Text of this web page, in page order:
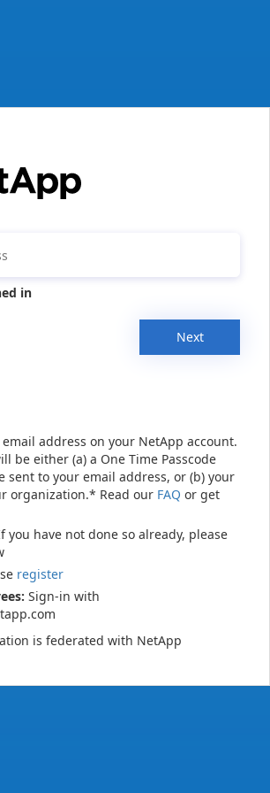
in
Next
address on your NetApp account.
be either (a) a One Time Passcode
sent to your email address, or (b) your
organization.* Read our FAQ or get
you have not done so already, please
register
Sign-in with
is federated with NetApp